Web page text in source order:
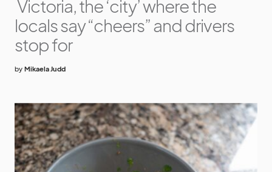
Victoria, the ‘city’ where the
locals say “cheers” and drivers
stop for
by Mikaela Judd